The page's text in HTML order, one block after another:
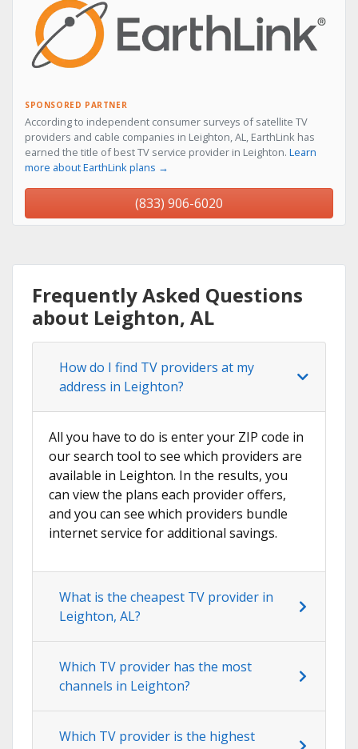
SPONSORED PARTNER
According to independent consumer surveys of satellite TV
providers and cable companies in Leighton, AL, EarthLink has
earned the title of best TV service provider in Leighton. Learn
more about EarthLink plans →
(833) 906-6020
Frequently Asked Questions
about Leighton, AL
How do I find TV providers at my
address in Leighton?
All you have to do is enter your ZIP code in
our search tool to see which providers are
available in Leighton. In the results, you
can view the plans each provider offers,
and you can see which providers bundle
internet service for additional savings.
What is the cheapest TV provider in
Leighton, AL?
Which TV provider has the most
channels in Leighton?
Which TV provider is the highest